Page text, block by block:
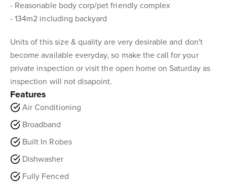
- Reasonable body corp/pet friendly complex
- 134m2 including backyard
Units of this size & quality are very desirable and don't
become available everyday, so make the call for your
private inspection or visit the open home on Saturday as
inspection will not disapoint.
Features
Air Conditioning
Broadband
Built In Robes
Dishwasher
Fully Fenced